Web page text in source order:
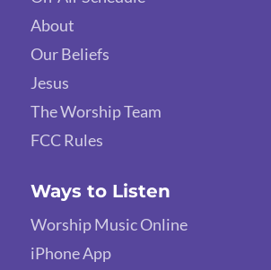
About
Our Beliefs
Jesus
The Worship Team
FCC Rules
Ways to Listen
Worship Music Online
iPhone App